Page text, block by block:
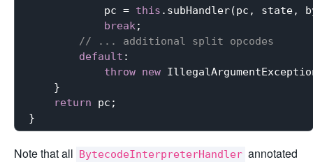
            pc =
this .subHandler(pc, state,
break ;
// ... additional split opcodes
default :
throw new
    }
return pc;
Note that all BytecodeInterpreterHandler annotated